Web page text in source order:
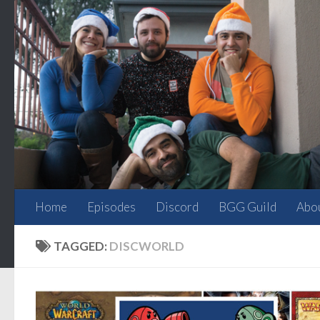
Skip to content
Home Episodes Discord BGG Guild
TAGGED: DISCWORLD